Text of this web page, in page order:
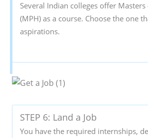
Several Indian colleges offer
(MPH) as a course. Choose the one
aspirations.
STEP 6: Land a Job
You have the required internships,